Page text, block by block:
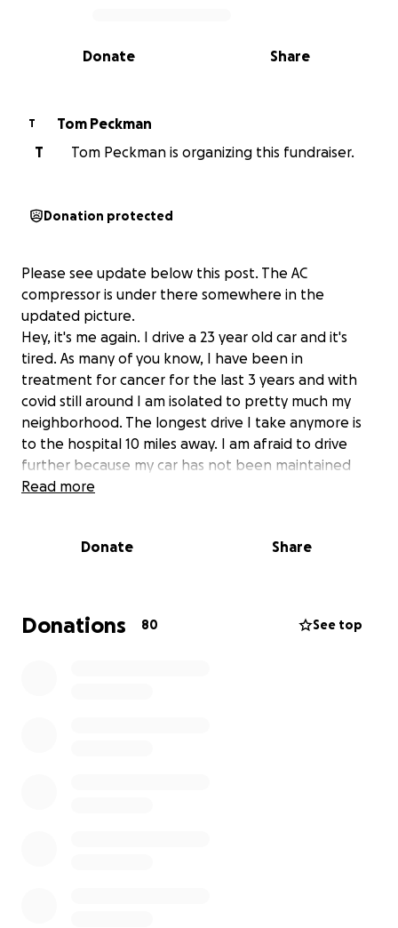
0% complete
Share
Donate
T
Tom Peckman
T
Tom Peckman is organizing this fundraiser.
Donation protected
Please see update below this post. The AC
compressor is under there somewhere in the
updated picture.
Hey, it's me again. I drive a 23 year old car and it's
tired. As many of you know, I have been in
treatment for cancer for the last 3 years and with
covid still around I am isolated to pretty much my
neighborhood. The longest drive I take anymore is
to the hospital 10 miles away. I am afraid to drive
further because my car has not been maintained
well and is really old. (like me) I would like to replace
my son and grandkids. I feel pretty much trapped
it to pay my bills. I don't know how much longer I'll
be around but with the time I have remaining I'd like
Read more
Donate Share
Donations 80 See top